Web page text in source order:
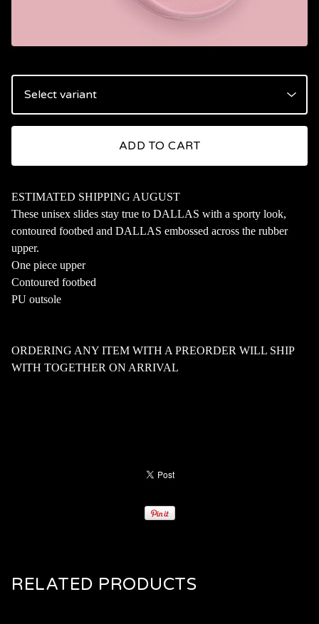
ADD TO CART
ESTIMATED SHIPPING AUGUST
These unisex slides stay true to DALLAS with a sporty look,
contoured footbed and DALLAS embossed across the rubber
upper.
One piece upper
Contoured footbed
PU outsole
ORDERING ANY ITEM WITH A PREORDER WILL SHIP
WITH TOGETHER ON ARRIVAL
RELATED PRODUCTS